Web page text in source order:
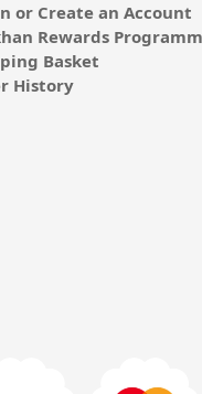
or Create an Account
Rewards
Basket
History